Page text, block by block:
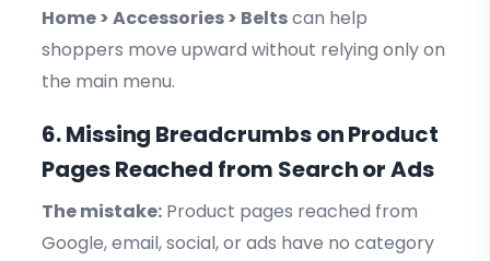
Home > Accessories > Beltscan help
shoppers move upward without relying only on
the main menu.
6. Missing Breadcrumbs on Product
Pages Reached from Search or Ads
The mistake: Product pages reached from
Google, email, social, or ads have no category